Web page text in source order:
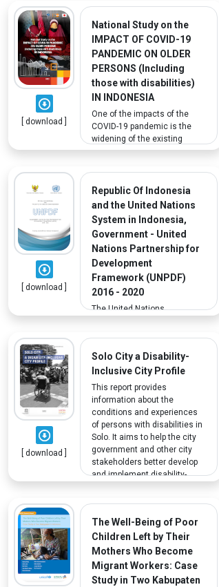
to persons with disabilities,
ILO considers policies from
other countries that support
persons with disabilities, as
they face challenges
integrating into the labor
market.
[ download ]
National Study on the
IMPACT OF COVID-19
PANDEMIC ON OLDER
PERSONS (Including
those with disabilities)
IN INDONESIA
One of the impacts of the
COVID-19 pandemic is the
widening of the existing
social, gender and economic
populations. Older persons,
especially those with
disabilities, are among the
most vulnerable. This study
aims to understand how the
pandemic affected them and
the results can inform
Indonesia’s program for
inclusive growth and
[ download ]
Republic Of Indonesia
and the United Nations
System in Indonesia,
Government - United
Nations Partnership for
Development
Framework (UNPDF)
2016 - 2020
The United Nations
for partnership with the
Government of Indonesia,
focusing on four key priority
outcomes. Outcome 1 on
poverty reduction, equitable
sustainable development,
livelihoods and decent work,
covers certain vulnerable
populations, including people
with disabilities, who are
particularly affected by
[ download ]
Solo City a Disability-
Inclusive City Profile
This report provides
information about the
conditions and experiences
of persons with disabilities in
Solo. It aims to help the city
government and other city
stakeholders better develop
and implement disability-
The Well-Being of Poor
Children Left by Their
Mothers Who Become
Migrant Workers: Case
Study in Two Kabupaten